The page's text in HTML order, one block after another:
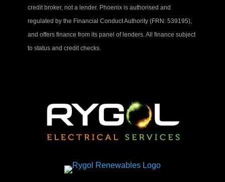
credit broker, not a lender. Phoenix is authorised and
regulated by the Financial Conduct Authority (FRN: 539195),
and offers finance from its panel of lenders. All finance subject
to status and credit checks.